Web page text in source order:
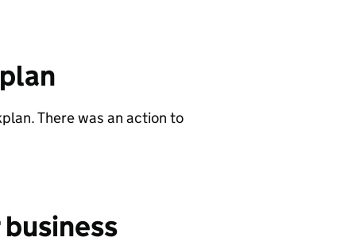
There was an action to